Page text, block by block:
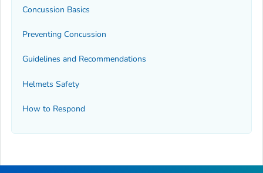
Concussion Basics
Preventing Concussion
Guidelines and Recommendations
Helmets Safety
How to Respond